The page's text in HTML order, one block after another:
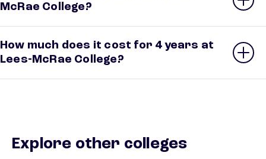
McRae College?
How much does it cost for 4 years at
Lees-McRae College?
Explore other colleges